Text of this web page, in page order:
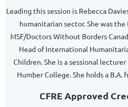
Leading this session is Rebecca
humanitarian sector. She was
MSF/Doctors Without Borders
Head of International
Children. She is a sessional
Humber College. She holds a
CFRE Approved